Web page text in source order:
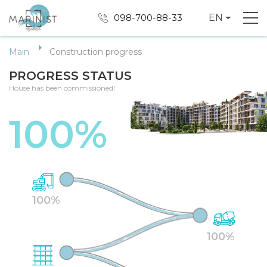
098-700-88-33 EN
Main Construction progress
PROGRESS STATUS
House has been commissioned!
100%
100%
100%